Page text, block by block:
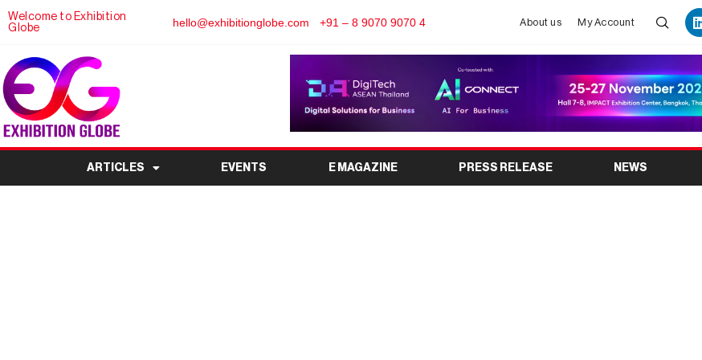
Welcome to Exhibition
Globe
hello@exhibitionglobe.com +91 – 8 9070 9070 4 About us My Account
ARTICLES EVENTS E MAGAZINE PRESS RELEASE NEWS